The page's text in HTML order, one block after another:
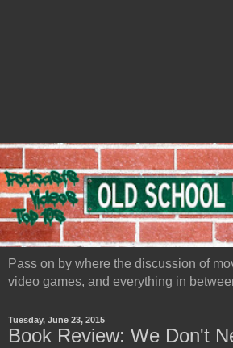
Pass on by where the discussion of
video games, and everything in
Tuesday, June 23, 2015
Book Review: We Don't